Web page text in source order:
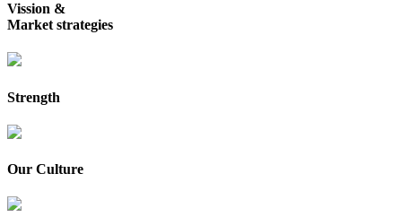
Vission &
Market strategies
Strength
Our Culture